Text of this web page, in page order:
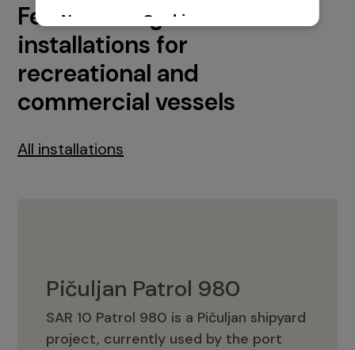
Featured engine
installations for
recreational and
commercial vessels
All installations
Pičuljan Patrol 980
SAR 10 Patrol 980 is a Pičuljan shipyard
project, currently used by the port